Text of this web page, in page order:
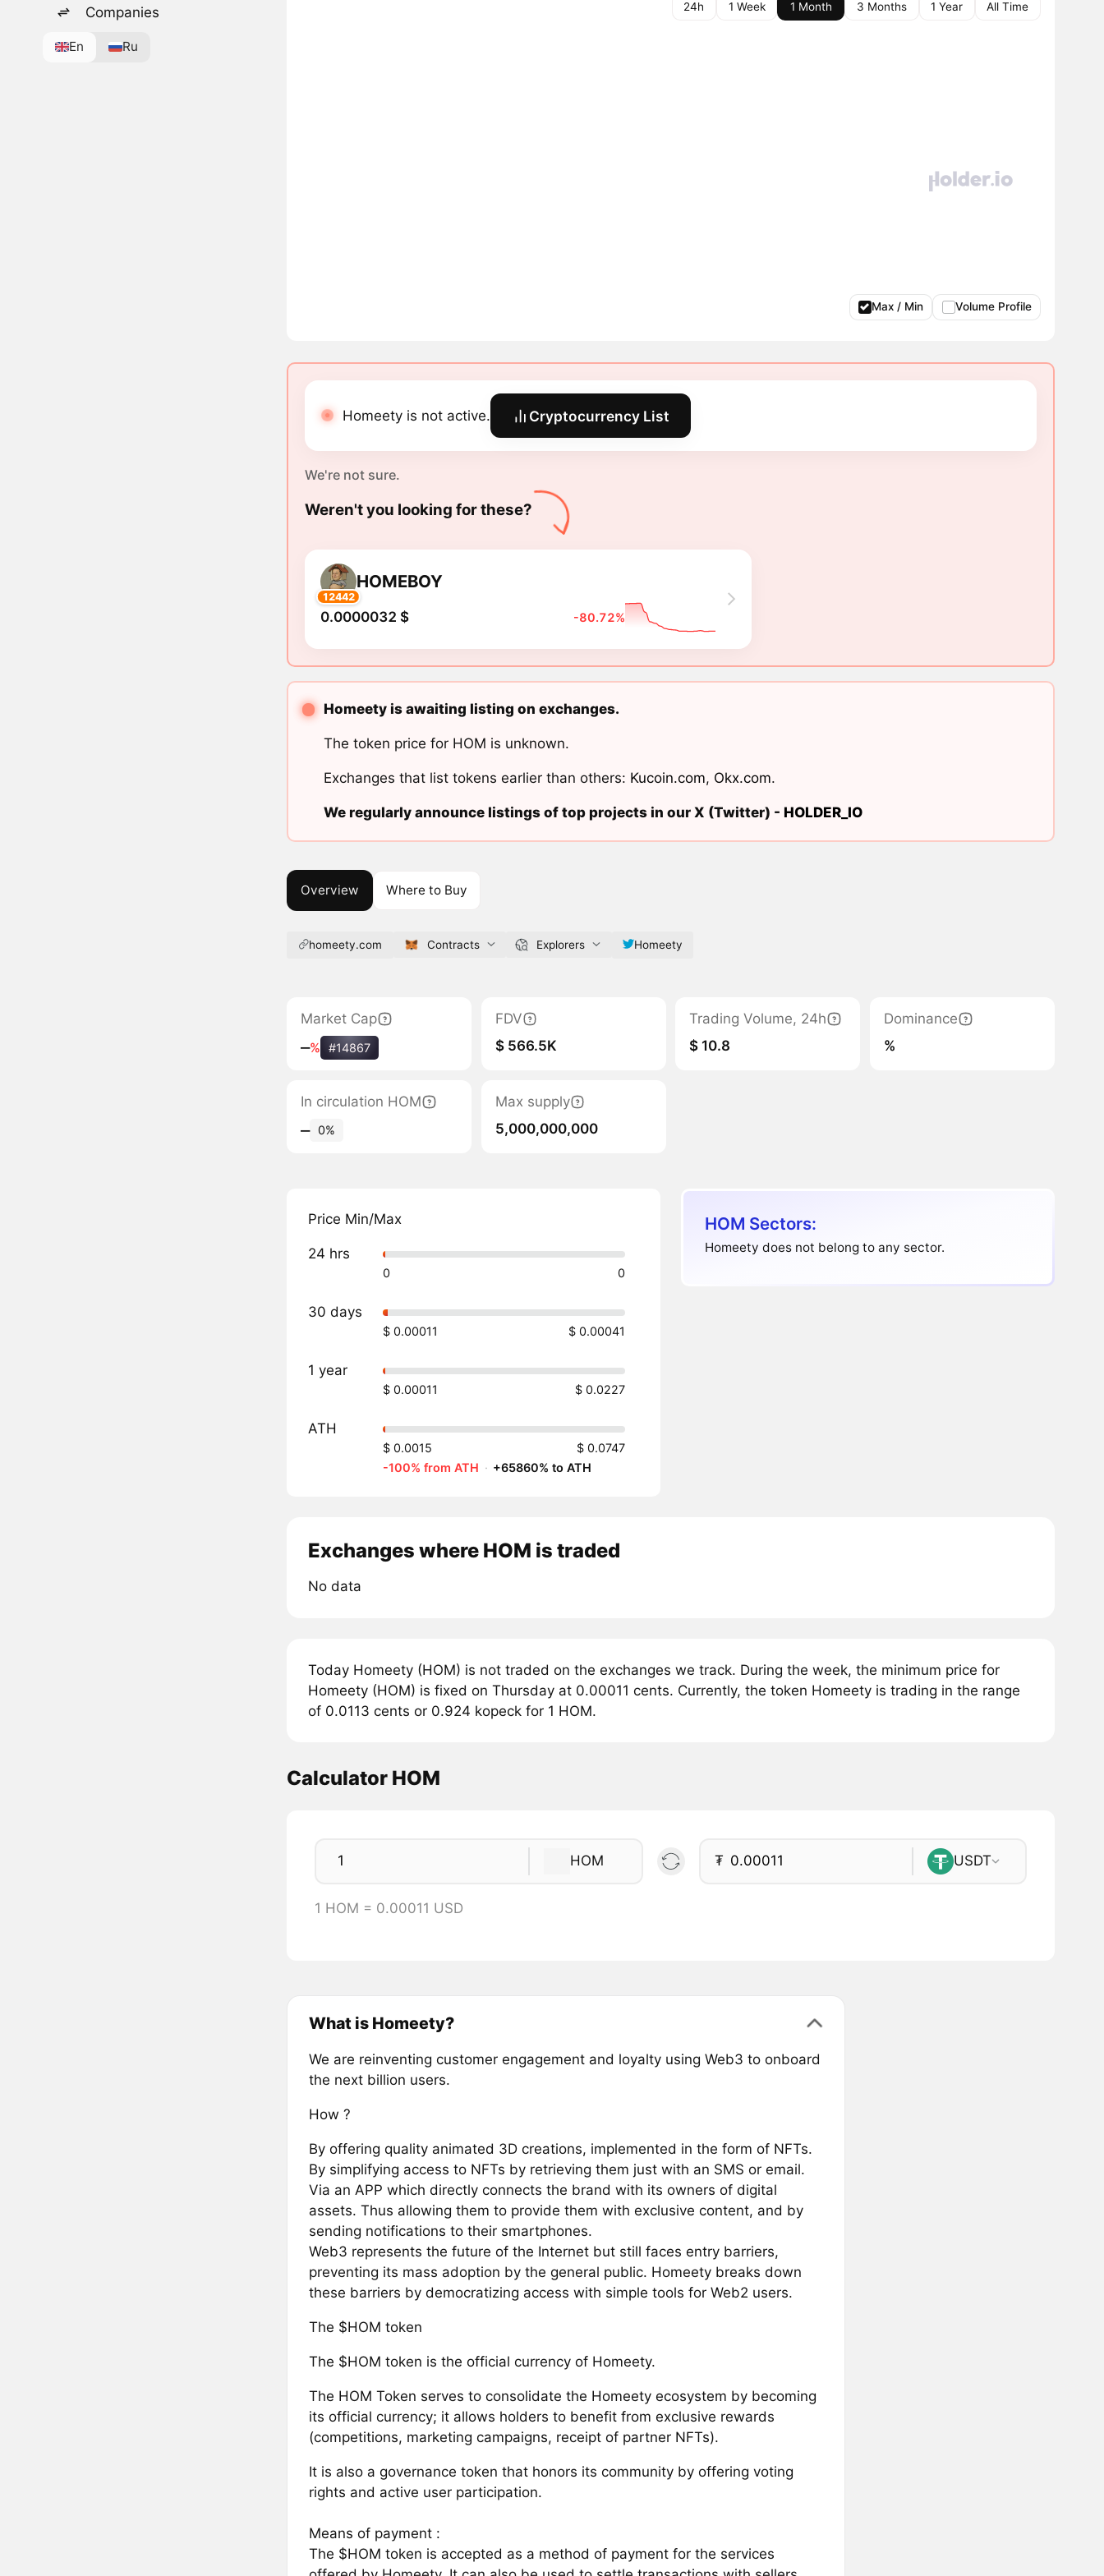
Companies
En Ru
24h 1 Week 1 Month 3 Months 1 Year All Time
Max / Min Volume Profile
Homeety is not active. Cryptocurrency List
We're not sure.
Weren't you looking for these?
12442
HOMEBOY
0.0000032 $ -80.72%
Homeety is awaiting listing on exchanges.
The token price for HOM is unknown.
Exchanges that list tokens earlier than others: Kucoin.com, Okx.com.
We regularly announce listings of top projects in our X (Twitter) - HOLDER_IO
Overview Where to Buy
homeety.com Contracts Explorers Homeety
Market Cap
‒% #14867
FDV
$ 566.5K
Trading Volume, 24h
$ 10.8
Dominance
%
In circulation HOM
‒ 0%
Max supply
5,000,000,000
Price Min/Max
24 hrs
0 0
30 days
$ 0.00011 $ 0.00041
1 year
$ 0.00011 $ 0.0227
ATH
$ 0.0015
$ 0.0747
-100% from ATH · +65860% to ATH
HOM Sectors:
Homeety does not belong to any sector.
Exchanges where HOM is traded
No data
Today Homeety (HOM) is not traded on the exchanges we track. During the week, the minimum price for
Homeety (HOM) is fixed on Thursday at 0.00011 cents. Currently, the token Homeety is trading in the range
of 0.0113 cents or 0.924 kopeck for 1 HOM.
Calculator HOM
HOM ₮ USDT
1 HOM = 0.00011 USD
What is Homeety?
We are reinventing customer engagement and loyalty using Web3 to onboard
the next billion users.
How ?
By offering quality animated 3D creations, implemented in the form of NFTs.
By simplifying access to NFTs by retrieving them just with an SMS or email.
Via an APP which directly connects the brand with its owners of digital
assets. Thus allowing them to provide them with exclusive content, and by
sending notifications to their smartphones.
Web3 represents the future of the Internet but still faces entry barriers,
preventing its mass adoption by the general public. Homeety breaks down
these barriers by democratizing access with simple tools for Web2 users.
The $HOM token
The $HOM token is the official currency of Homeety.
The HOM Token serves to consolidate the Homeety ecosystem by becoming
its official currency; it allows holders to benefit from exclusive rewards
(competitions, marketing campaigns, receipt of partner NFTs).
It is also a governance token that honors its community by offering voting
rights and active user participation.
Means of payment :
‍The $HOM token is accepted as a method of payment for the services